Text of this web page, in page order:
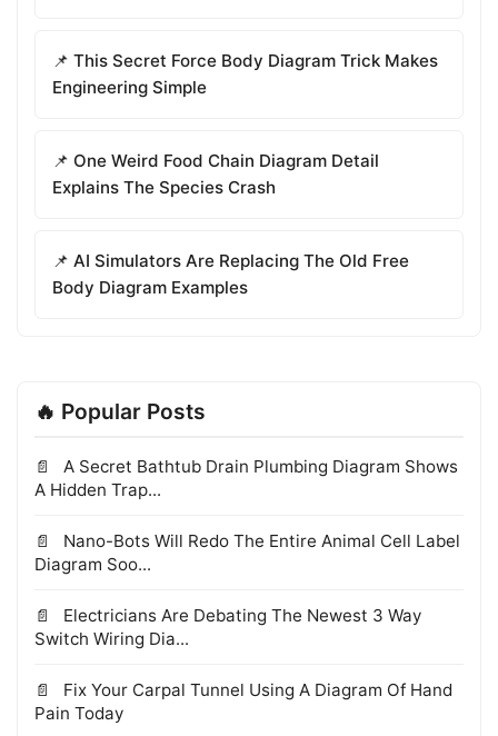
📌 This Secret Force Body Diagram Trick Makes
Engineering Simple
📌 One Weird Food Chain Diagram Detail
Explains The Species Crash
📌 AI Simulators Are Replacing The Old Free
Body Diagram Examples
🔥 Popular Posts
A Secret Bathtub Drain Plumbing Diagram Shows
A Hidden Trap...
Nano-Bots Will Redo The Entire Animal Cell Label
Diagram Soo...
Electricians Are Debating The Newest 3 Way
Switch Wiring Dia...
Fix Your Carpal Tunnel Using A Diagram Of Hand
Pain Today